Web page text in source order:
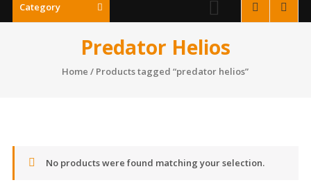
Category
Predator Helios
Home / Products tagged “predator helios”
No products were found matching your selection.